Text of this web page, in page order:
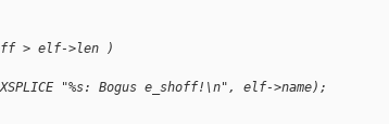
> elf->len )
XSPLICE "%s: Bogus e_shoff!\n", elf->name);